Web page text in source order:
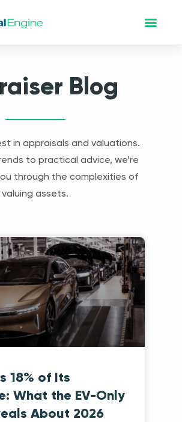
Blog
in appraisals and valuations.
to practical advice, we’re
through the complexities of
valuing assets.
18% of Its
What the EV-Only
About 2026